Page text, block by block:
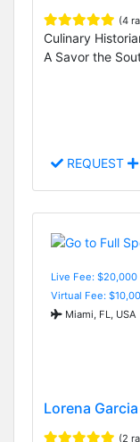
(4
Culinary
A Savor the
REQUEST
Live Fee:
Virtual Fee:
Miami, FL, USA
Lorena Garcia
(2